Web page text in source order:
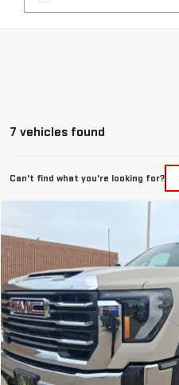
7 vehicles found
Can't find what you're looking for?
NEW GMC SIERRA
Special Offer
Price Drop
VIN:1GT4UMEY0TF300103 Stock:
In Stock